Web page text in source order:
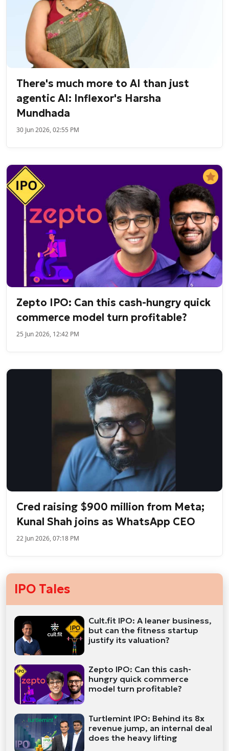
There's much more to AI than just
agentic AI: Inflexor's Harsha
Mundhada
30 Jun 2026, 02:55 PM
Zepto IPO: Can this cash-hungry quick
commerce model turn profitable?
25 Jun 2026, 12:42 PM
Cred raising $900 million from Meta;
Kunal Shah joins as WhatsApp CEO
22 Jun 2026, 07:18 PM
IPO Tales
Cult.fit IPO: A leaner business,
but can the fitness startup
justify its valuation?
Zepto IPO: Can this cash-
hungry quick commerce
model turn profitable?
Turtlemint IPO: Behind its 8x
revenue jump, an internal deal
does the heavy lifting